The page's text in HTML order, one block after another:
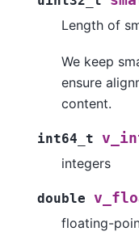
Length of
We keep
ensure
content.
int64_t
integers
double
floating-